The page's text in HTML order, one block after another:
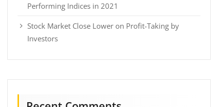
Performing Indices in 2021
Stock Market Close Lower on Profit-Taking by
Investors